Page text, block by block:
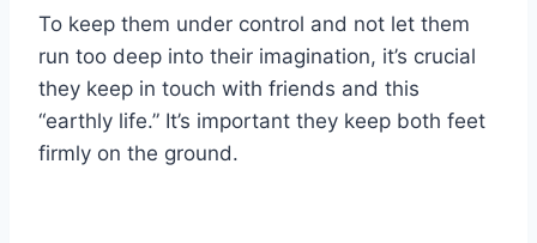
To keep them under control and not let them
run too deep into their imagination, it’s crucial
they keep in touch with friends and this
“earthly life.” It’s important they keep both feet
firmly on the ground.